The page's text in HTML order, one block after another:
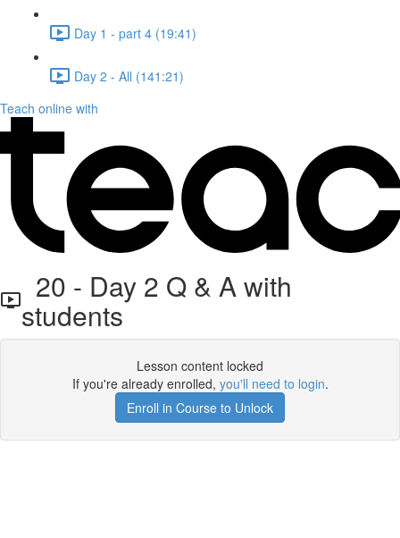
Day 1 - part 4 (19:41)
Day 2 - All (141:21)
Teach online with
20 - Day 2 Q & A with
students
Lesson content locked
If you're already enrolled, you'll need to login.
Enroll in Course to Unlock